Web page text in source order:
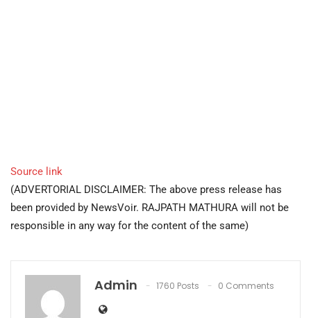
Source link
(ADVERTORIAL DISCLAIMER: The above press release has
been provided by NewsVoir. RAJPATH MATHURA will not be
responsible in any way for the content of the same)
Admin 1760 Posts 0 Comments